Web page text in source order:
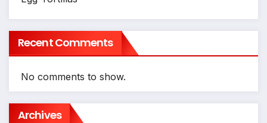
Recent Comments
No comments to show.
Archives